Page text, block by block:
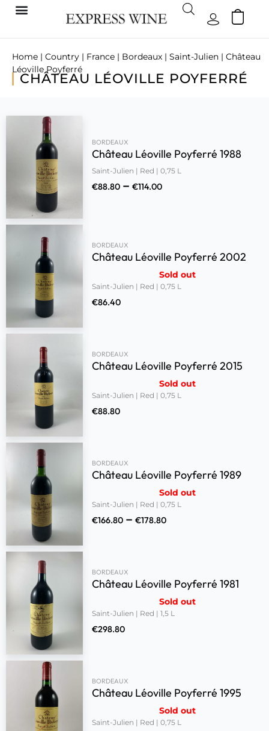
Home | Country | France | Bordeaux | Saint-Julien | Château
Léoville Poyferré
CHÂTEAU LÉOVILLE POYFERRÉ
BORDEAUX
Château Léoville Poyferré 1988
Saint-Julien | Red | 0,75 L
€88.80 – €114.00
BORDEAUX
Château Léoville Poyferré 2002
Sold out
Saint-Julien | Red | 0,75 L
€86.40
BORDEAUX
Château Léoville Poyferré 2015
Sold out
Saint-Julien | Red | 0,75 L
€88.80
BORDEAUX
Château Léoville Poyferré 1989
Sold out
Saint-Julien | Red | 0,75 L
€166.80 – €178.80
BORDEAUX
Château Léoville Poyferré 1981
Sold out
Saint-Julien | Red | 1,5 L
€298.80
BORDEAUX
Château Léoville Poyferré 1995
Sold out
Saint-Julien | Red | 0,75 L